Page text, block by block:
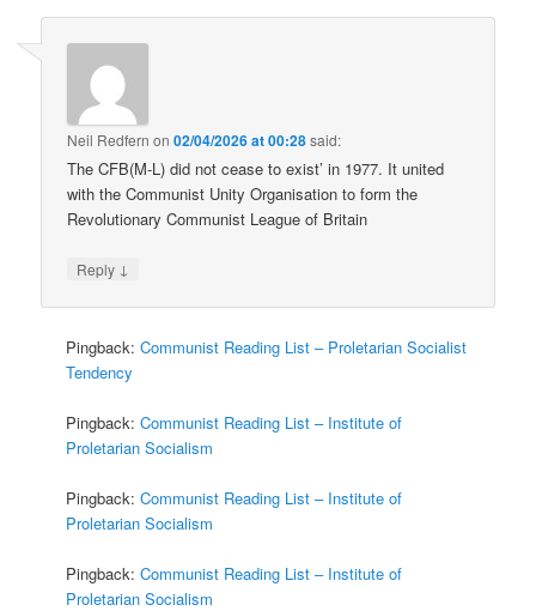
Neil Redfern on02/04/2026 at 00:28said:
The CFB(M-L) did not cease to exist’ in 1977. It united
with the Communist Unity Organisation to form the
Revolutionary Communist League of Britain
Reply ↓
Pingback:Communist Reading List – Proletarian Socialist
Tendency
Pingback:Communist Reading List – Institute of
Proletarian Socialism
Pingback:Communist Reading List – Institute of
Proletarian Socialism
Pingback:Communist Reading List – Institute of
Proletarian Socialism